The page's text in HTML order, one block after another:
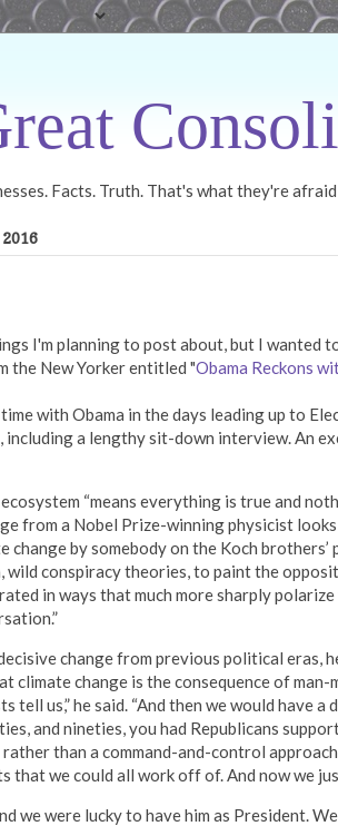
Facts. Truth. That's what they're
I'm planning to post about, but I
the New Yorker entitled "Obama Reckons
with Obama in the days leading up to
including a lengthy sit-down interview. An
“means everything is true and
from a Nobel Prize-winning physicist
change by somebody on the Koch
wild conspiracy theories, to paint the
in ways that much more sharply
change from previous political eras,
climate change is the consequence of
tell us,” he said. “And then we would have
and nineties, you had Republicans
than a command-and-control
that we could all work off of. And now we
we were lucky to have him as President.